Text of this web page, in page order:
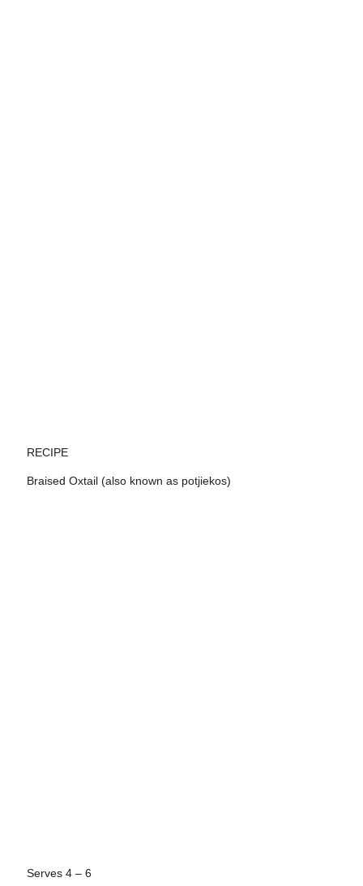
RECIPE
Braised Oxtail (also known as potjiekos)
Serves 4 – 6